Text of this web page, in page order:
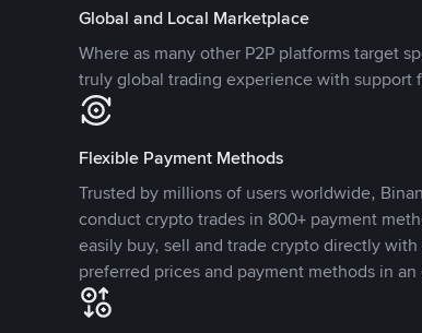
Global and Local Marketplace
Where as many other P2P platforms target
truly global trading experience with support
Flexible Payment Methods
Trusted by millions of users worldwide,
conduct crypto trades in 800+ payment
easily buy, sell and trade crypto directly
preferred prices and payment methods in